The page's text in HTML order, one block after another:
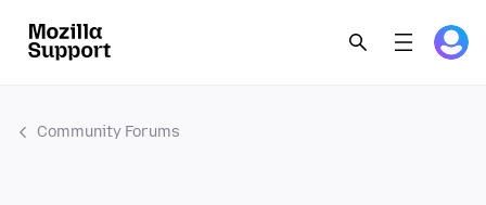
Community Forums